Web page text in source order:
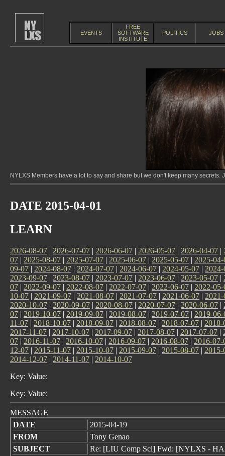
EVENTS
FREE
SOFTWARE
INSTITUTE
POLITICS JOBS
NYLXS Members have a lot to say and share but we don't keep many
DATE 2015-04-01
LEARN
2026-08-07 | 2026-07-07 | 2026-06-07 | 2026-05-07 | 2026-04-07 |
07 | 2025-08-07 | 2025-07-07 | 2025-06-07 | 2025-05-07 | 2025-04-
09-07 | 2024-08-07 | 2024-07-07 | 2024-06-07 | 2024-05-07 |
2023-09-07 | 2023-08-07 | 2023-07-07 | 2023-06-07 | 2023-05-07 |
07 | 2022-09-07 | 2022-08-07 | 2022-07-07 | 2022-06-07 | 2022-05-
10-07 | 2021-09-07 | 2021-08-07 | 2021-07-07 | 2021-06-07 |
2020-10-07 | 2020-09-07 | 2020-08-07 | 2020-07-07 | 2020-06-07 |
07 | 2019-10-07 | 2019-09-07 | 2019-08-07 | 2019-07-07 | 2019-06-
11-07 | 2018-10-07 | 2018-09-07 | 2018-08-07 | 2018-07-07 | 2018-
2017-11-07 | 2017-10-07 | 2017-09-07 | 2017-08-07 | 2017-07-07 |
07 | 2016-11-07 | 2016-10-07 | 2016-09-07 | 2016-08-07 | 2016-07-
12-07 | 2015-11-07 | 2015-10-07 | 2015-09-07 | 2015-08-07 | 2015-
2014-12-07 | 2014-11-07 | 2014-10-07
Key: Value:
Key: Value:
MESSAGE
DATE
2015-04-19
FROM
Tony Genao
SUBJECT
Re: [LIU Comp Sci] Fwd: [NYLXS -